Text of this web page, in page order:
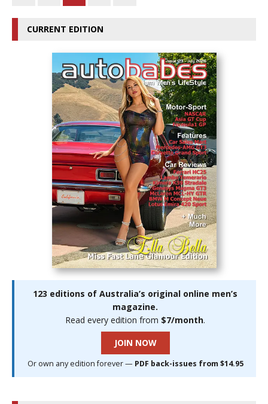
CURRENT EDITION
123 editions of Australia’s original online men’s
magazine.
Read every edition from $7/month.
JOIN NOW
Or own any edition forever — PDF back-issues from $14.95